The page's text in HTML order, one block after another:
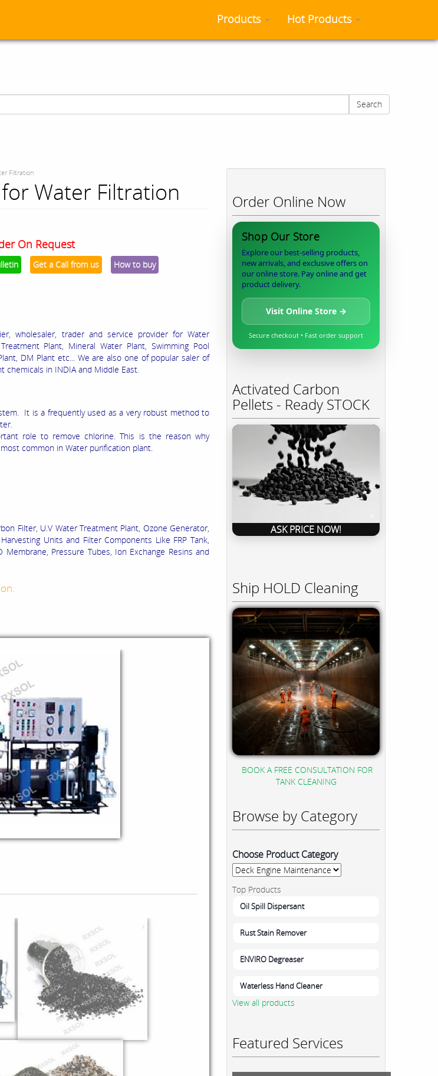
Products Hot Products
Search
Filtration
for Water Filtration
On Request
Get a Call from us How to buy
wholesaler, trader and service provider for Water
Plant, Mineral Water Plant, Swimming Pool
DM Plant etc... We are also one of popular saler of
chemicals in INDIA and Middle East.
It is a frequently used as a very robust method to
role to remove chlorine. This is the reason why
common in Water purification plant.
Filter, U.V Water Treatment Plant, Ozone Generator,
Units and Filter Components Like FRP Tank,
Membrane, Pressure Tubes, Ion Exchange Resins and
Order Online Now
Shop Our Store
Explore our best-selling products,
new arrivals, and exclusive offers on
our online store. Pay online and get
product delivery.
Visit Online Store →
Secure checkout • Fast order support
Activated Carbon
Pellets - Ready STOCK
ASK PRICE NOW!
Ship HOLD Cleaning
BOOK A FREE CONSULTATION FOR
TANK CLEANING
Browse by Category
Choose Product Category
Top Products
Oil Spill Dispersant
Rust Stain Remover
ENVIRO Degreaser
Waterless Hand Cleaner
View all products
Featured Services